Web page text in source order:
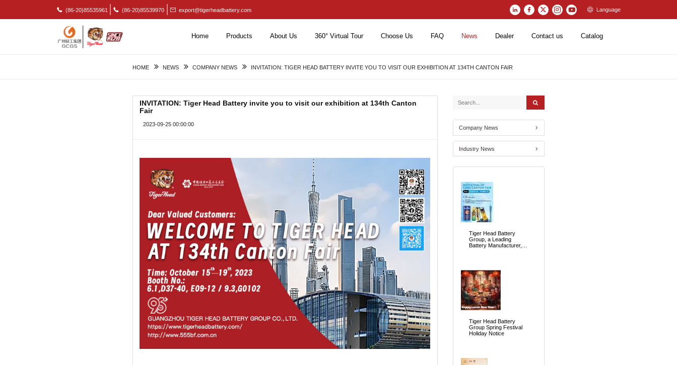
(86-20)85535961 (86-20)85539970 export@tigerheadbattery.com Language
Home Products About Us 360° Virtual Tour Choose Us FAQ News Dealer Contact us Catalog
HOME NEWS COMPANY NEWS INVITATION: TIGER HEAD BATTERY INVITE YOU TO VISIT OUR EXHIBITION AT 134TH CANTON FAIR
INVITATION: Tiger Head Battery invite you to visit our exhibition at 134th Canton
Fair
2023-09-25 00:00:00
Company News
Industry News
Tiger Head Battery
Group, a Leading
Battery Manufacturer, to
the 139th Canton Fair
Tiger Head Battery
Group Spring Festival
Holiday Notice